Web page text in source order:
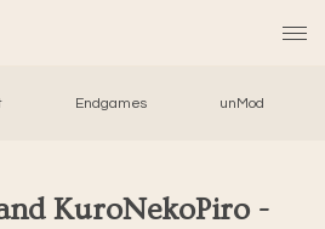
Endgames unMod
KuroNekoPiro -